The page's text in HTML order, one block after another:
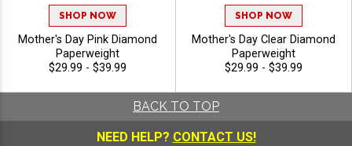
SHOP NOW
Mother's Day Pink Diamond
Paperweight
$29.99 - $39.99
SHOP NOW
Mother's Day Clear Diamond
Paperweight
$29.99 - $39.99
BACK TO TOP
NEED HELP? CONTACT US!